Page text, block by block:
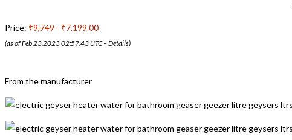
Price: ₹9,749 - ₹7,199.00
(as of Feb 23,2023 02:57:43 UTC –Details)
From the manufacturer